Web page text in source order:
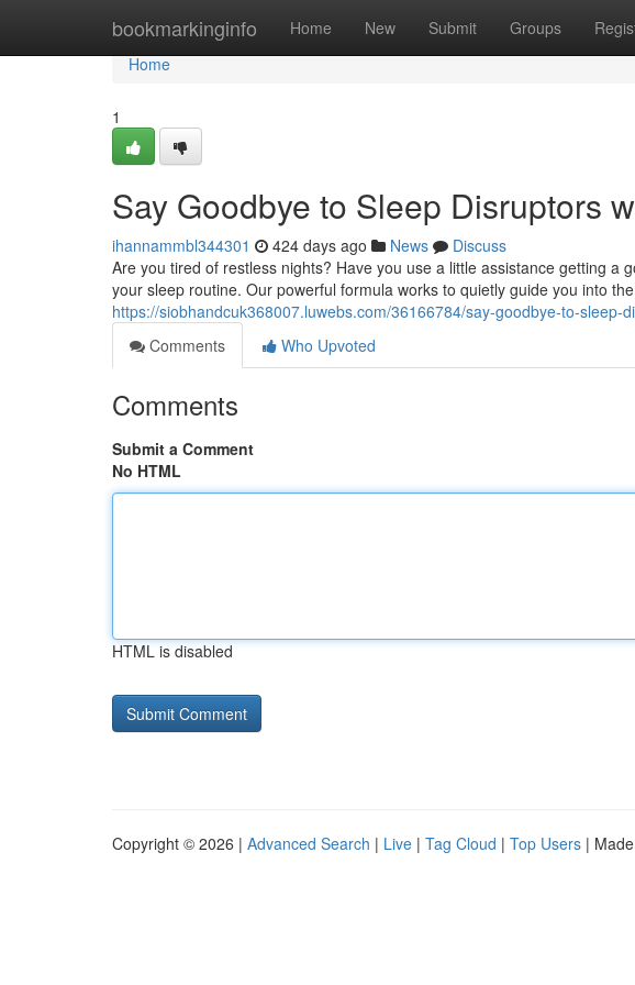
bookmarkinginfo Home New Submit Groups
Home
Home
1
Say Goodbye to Sleep Disruptors
ihannammbl344301 424 days ago News
Discuss
Are you tired of restless nights? Have you use a little assistance getting a
your sleep routine. Our powerful formula works to quietly guide you into
https://siobhandcuk368007.luwebs.com/36166784/say-goodbye-to-sleep-
Comments
Who Upvoted
Comments
Submit a Comment
No HTML
HTML is disabled
Copyright © 2026 | Advanced Search | Live | Tag Cloud | Top Users |